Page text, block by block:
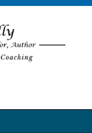
Potential